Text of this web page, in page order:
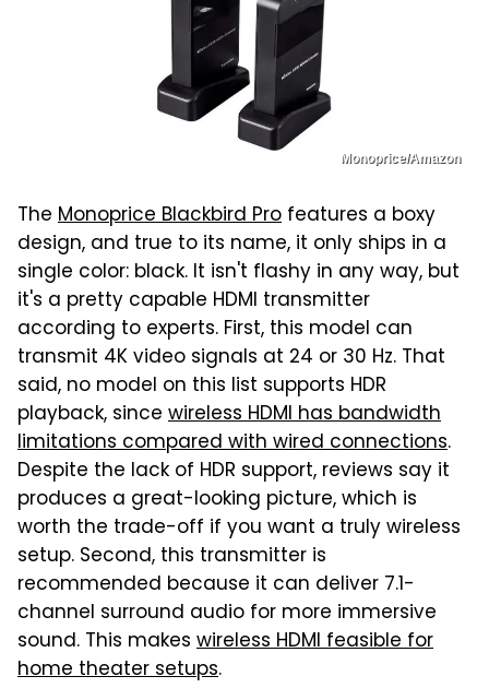
Monoprice/Amazon
The Monoprice Blackbird Pro features a boxy
design, and true to its name, it only ships in a
single color: black. It isn't flashy in any way, but
it's a pretty capable HDMI transmitter
according to experts. First, this model can
transmit 4K video signals at 24 or 30 Hz. That
said, no model on this list supports HDR
playback, since wireless HDMI has bandwidth
limitations compared with wired connections.
Despite the lack of HDR support, reviews say it
produces a great-looking picture, which is
worth the trade-off if you want a truly wireless
setup. Second, this transmitter is
recommended because it can deliver 7.1-
channel surround audio for more immersive
sound. This makes wireless HDMI feasible for
home theater setups.